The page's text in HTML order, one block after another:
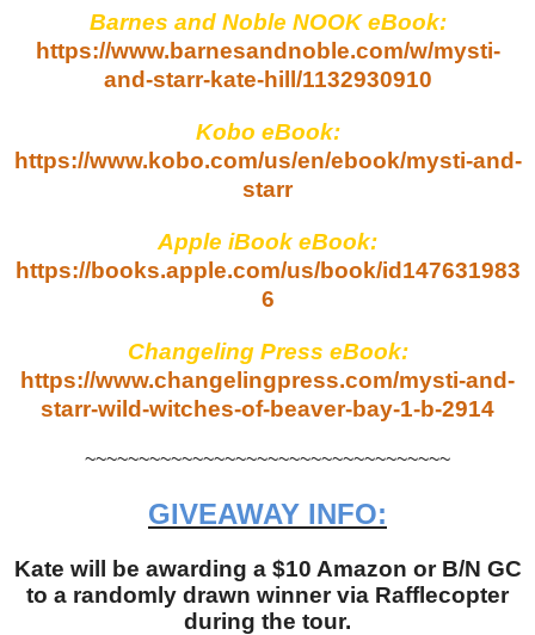
Barnes and Noble NOOK eBook:
https://www.barnesandnoble.com/w/mysti-
and-starr-kate-hill/1132930910
Kobo eBook:
https://www.kobo.com/us/en/ebook/mysti-and-
starr
Apple iBook eBook:
https://books.apple.com/us/book/id147631983
6
Changeling Press eBook:
https://www.changelingpress.com/mysti-and-
starr-wild-witches-of-beaver-bay-1-b-2914
~~~~~~~~~~~~~~~~~~~~~~~~~~~~~~~~~~
GIVEAWAY INFO:
Kate will be awarding a $10 Amazon or B/N GC
to a randomly drawn winner via Rafflecopter
during the tour.